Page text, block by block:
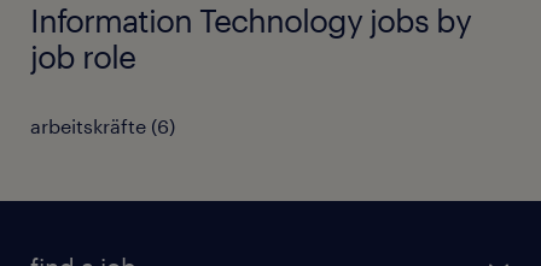
Information Technology jobs by
job role
arbeitskräfte (6)